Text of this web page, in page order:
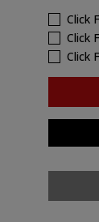
Click
Click
Click